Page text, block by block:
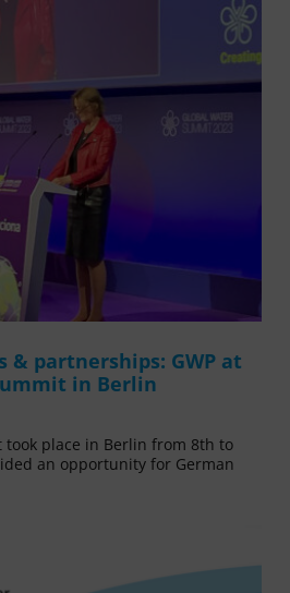
& partnerships: GWP at
in Berlin
took place in Berlin from 8th to
an opportunity for German